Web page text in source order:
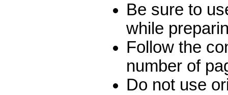
Be sure to
while
Follow the
number of
Do not use